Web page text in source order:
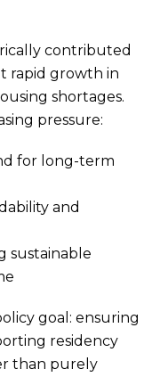
contributed
rapid growth in
shortages.
pressure:
for long-term
and
sustainable
goal: ensuring
residency
than purely